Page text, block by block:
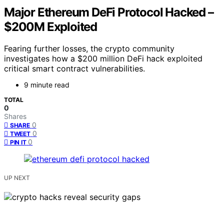
Major Ethereum DeFi Protocol Hacked –
$200M Exploited
Fearing further losses, the crypto community
investigates how a $200 million DeFi hack exploited
critical smart contract vulnerabilities.
9 minute read
TOTAL
0
Shares
SHARE 0
TWEET 0
PIN IT 0
UP NEXT